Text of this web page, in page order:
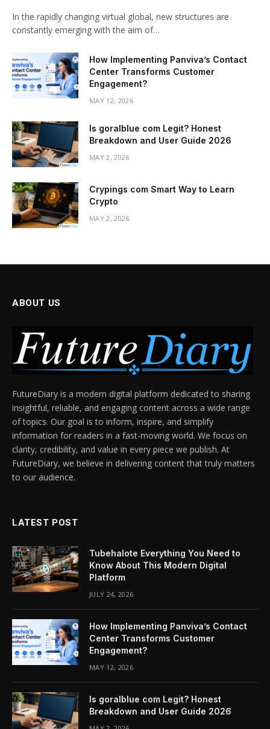
In the rapidly changing virtual global, new structures are
constantly emerging with the aim of…
How Implementing Panviva’s Contact
Center Transforms Customer
Engagement?
MAY 12, 2026
Is goralblue com Legit? Honest
Breakdown and User Guide 2026
MAY 2, 2026
Crypings com Smart Way to Learn
Crypto
MAY 2, 2026
ABOUT US
FutureDiary is a modern digital platform dedicated to sharing
insightful, reliable, and engaging content across a wide range
of topics. Our goal is to inform, inspire, and simplify
information for readers in a fast-moving world. We focus on
clarity, credibility, and value in every piece we publish. At
FutureDiary, we believe in delivering content that truly matters
to our audience.
LATEST POST
Tubehalote Everything You Need to
Know About This Modern Digital
Platform
JULY 24, 2026
How Implementing Panviva’s Contact
Center Transforms Customer
Engagement?
MAY 12, 2026
Is goralblue com Legit? Honest
Breakdown and User Guide 2026